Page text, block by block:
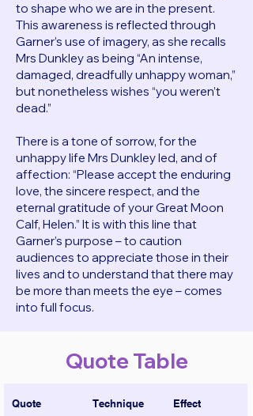
to shape who we are in the present.
This awareness is reflected through
Garner’s use of imagery, as she recalls
Mrs Dunkley as being “An intense,
damaged, dreadfully unhappy woman,”
but nonetheless wishes “you weren’t
dead.”
There is a tone of sorrow, for the
unhappy life Mrs Dunkley led, and of
affection: “Please accept the enduring
love, the sincere respect, and the
eternal gratitude of your Great Moon
Calf, Helen.” It is with this line that
Garner’s purpose – to caution
audiences to appreciate those in their
lives and to understand that there may
be more than meets the eye – comes
into full focus.
Quote Table
Quote Technique Effect